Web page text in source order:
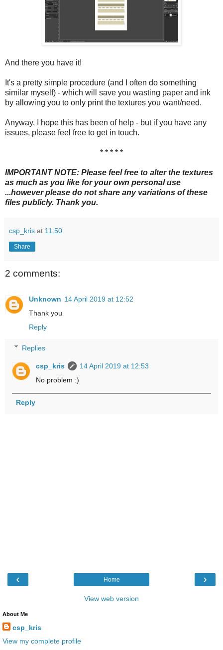
And there you have it!
It's a pretty simple procedure (and I often do something
similar myself) - which will save you wasting paper and ink
by allowing you to only print the textures you want/need.
Anyway, I hope this has been of help - but if you have any
issues, please feel free to get in touch.
* * * * *
IMPORTANT NOTE: Please feel free to alter the textures
as much as you like for your own personal use
...however please do not share any variations of these
files publicly. Thank you.
csp_kris at 11:50
Share
2 comments:
Unknown 14 April 2019 at 12:52
Thank you
Reply
Replies
csp_kris
14 April 2019 at 12:53
No problem :)
Reply
‹ ›
Home
View web version
About Me
csp_kris
View my complete profile